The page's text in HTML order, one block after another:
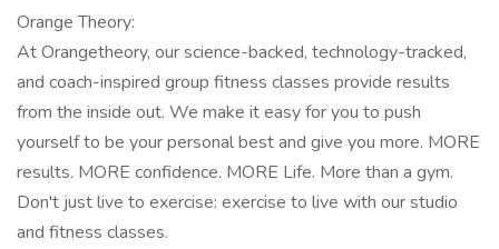
Orange Theory:
At Orangetheory, our science-backed, technology-tracked,
and coach-inspired group fitness classes provide results
from the inside out. We make it easy for you to push
yourself to be your personal best and give you more. MORE
results. MORE confidence. MORE Life. More than a gym.
Don't just live to exercise: exercise to live with our studio
and fitness classes.